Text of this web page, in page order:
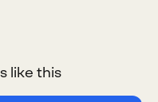
like this